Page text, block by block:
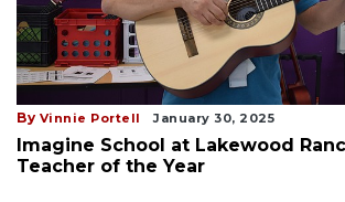
By Vinnie Portell January 30, 2025
Imagine School at Lakewood
Teacher of the Year